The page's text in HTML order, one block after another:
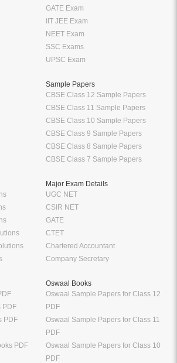
GATE Exam
IIT JEE Exam
NEET Exam
SSC Exams
UPSC Exam
Sample Papers
CBSE Class 12 Sample Papers
CBSE Class 11 Sample Papers
CBSE Class 10 Sample Papers
CBSE Class 9 Sample Papers
CBSE Class 8 Sample Papers
CBSE Class 7 Sample Papers
Major Exam Details
UGC NET
CSIR NET
GATE
CTET
Chartered Accountant
Company Secretary
PDF
PDF
PDF
Oswaal Books
Oswaal Sample Papers for Class 12
PDF
Oswaal Sample Papers for Class 11
PDF
Oswaal Sample Papers for Class 10
PDF